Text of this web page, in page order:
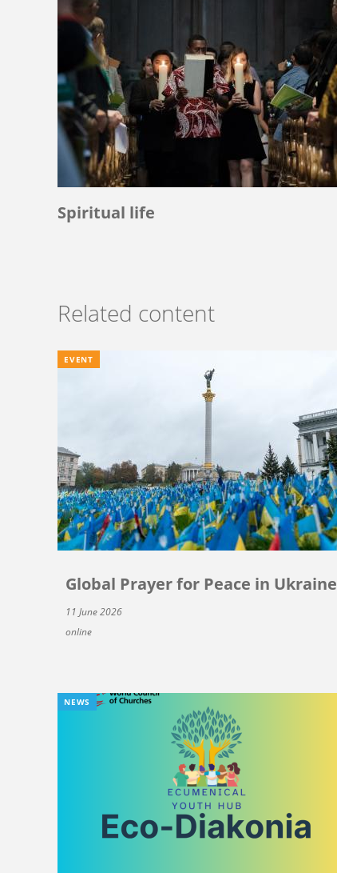
Spiritual life
Related content
EVENT
Global Prayer for Peace in Ukraine
11 June 2026
online
NEWS